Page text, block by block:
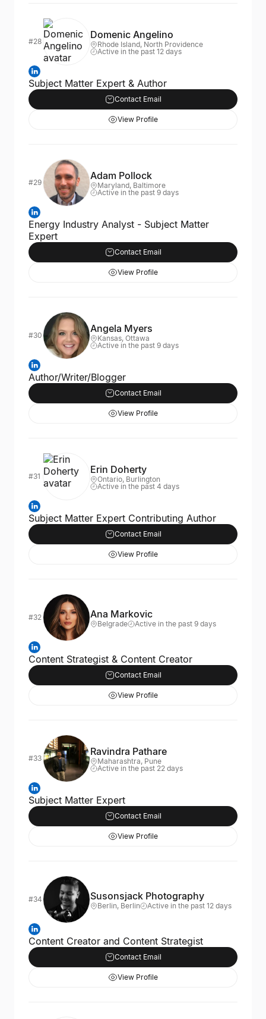
#28
Domenic Angelino
Rhode Island, North Providence
Active in the past 12 days
Subject Matter Expert & Author
Contact Email
View Profile
#29
Adam Pollock
Maryland, Baltimore
Active in the past 9 days
Energy Industry Analyst - Subject Matter
Expert
Contact Email
View Profile
#30
Angela Myers
Kansas, Ottawa
Active in the past 9 days
Author/Writer/Blogger
Contact Email
View Profile
#31
Erin Doherty
Ontario, Burlington
Active in the past 4 days
Subject Matter Expert Contributing Author
Contact Email
View Profile
#32 Ana Markovic
Belgrade Active in the past 9 days
Content Strategist & Content Creator
Contact Email
View Profile
#33
Ravindra Pathare
Maharashtra, Pune
Active in the past 22 days
Subject Matter Expert
Contact Email
View Profile
#34 Susonsjack Photography
Berlin, Berlin Active in the past 12 days
Content Creator and Content Strategist
Contact Email
View Profile